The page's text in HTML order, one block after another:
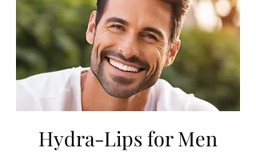
Hydra-Lips for Men